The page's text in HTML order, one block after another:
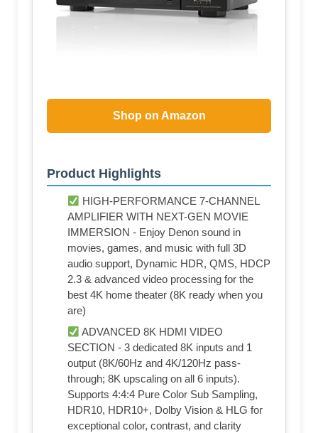
Shop on Amazon
Product Highlights
HIGH-PERFORMANCE 7-CHANNEL
AMPLIFIER WITH NEXT-GEN MOVIE
IMMERSION - Enjoy Denon sound in
movies, games, and music with full 3D
audio support, Dynamic HDR, QMS, HDCP
2.3 & advanced video processing for the
best 4K home theater (8K ready when you
are)
ADVANCED 8K HDMI VIDEO
SECTION - 3 dedicated 8K inputs and 1
output (8K/60Hz and 4K/120Hz pass-
through; 8K upscaling on all 6 inputs).
Supports 4:4:4 Pure Color Sub Sampling,
HDR10, HDR10+, Dolby Vision & HLG for
exceptional color, contrast, and clarity